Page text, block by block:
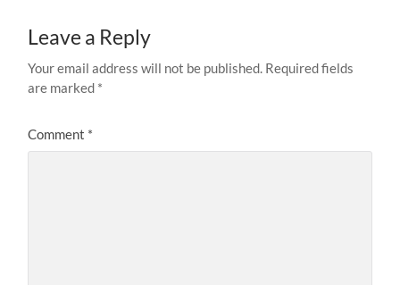
Leave a Reply
Your email address will not be published. Required fields
are marked *
Comment *